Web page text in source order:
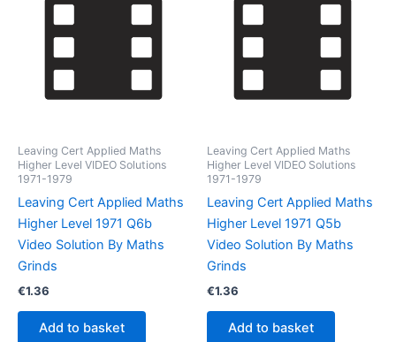
Leaving Cert Applied Maths
Higher Level VIDEO Solutions
1971-1979
Leaving Cert Applied Maths
Higher Level 1971 Q6b
Video Solution By Maths
Grinds
€1.36
Add to basket
Leaving Cert Applied Maths
Higher Level VIDEO Solutions
1971-1979
Leaving Cert Applied Maths
Higher Level 1971 Q5b
Video Solution By Maths
Grinds
€1.36
Add to basket